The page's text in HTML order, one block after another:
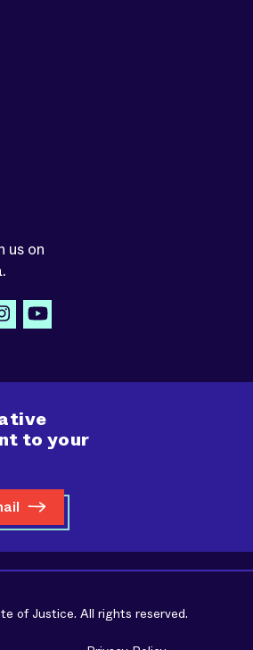
us on
to your
of Justice. All rights reserved.